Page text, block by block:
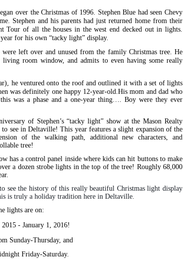
over the Christmas of 1996. Stephen Blue had seen Chevy
Stephen and his parents had just returned home from their
Tour of all the houses in the west end decked out in lights.
for his own “tacky light” display.
left over and unused from the family Christmas tree. He
living room window, and admits to even having some really
he ventured onto the roof and outlined it with a set of lights
was definitely one happy 12-year-old.His mom and dad who
was a phase and a one-year thing…. Boy were they ever
of Stephen’s “tacky light” show at the Mason Realty
see in Deltaville! This year features a slight expansion of the
of the walking path, additional new characters, and
tree!
has a control panel inside where kids can hit buttons to make
a dozen strobe lights in the top of the tree! Roughly 68,000
to see the history of this really beautiful Christmas light display
is truly a holiday tradition here in Deltaville.
lights are on:
2015 - January 1, 2016!
Sunday-Thursday, and
Friday-Saturday.